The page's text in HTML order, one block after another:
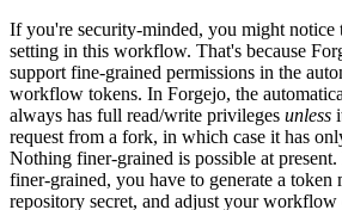
If you're security-minded, you might notice
setting in this workflow. That's because
support fine-grained permissions in the
workflow tokens. In Forgejo, the
always has full read/write privileges unless
request from a fork, in which case it has
Nothing finer-grained is possible at
finer-grained, you have to generate a token
repository secret, and adjust your workflow